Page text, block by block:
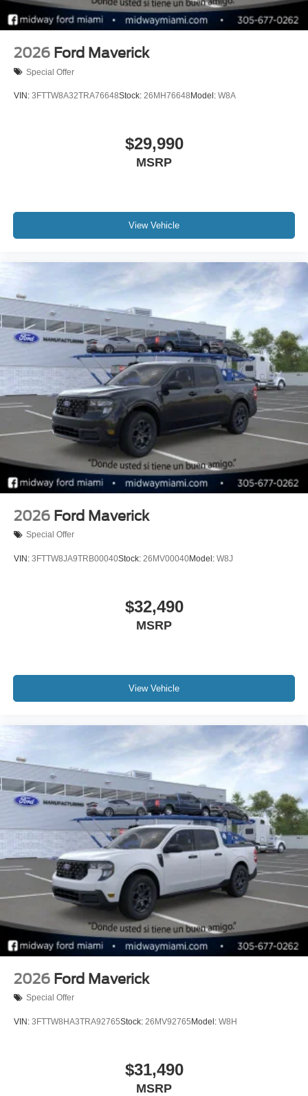
2026 Ford Maverick
Special Offer
VIN: 3FTTW8A32TRA76648Stock: 26MH76648 Model: W8A
$29,990
MSRP
View Vehicle
2026 Ford Maverick
Special Offer
VIN: 3FTTW8JA9TRB00040Stock: 26MV00040Model: W8J
$32,490
MSRP
View Vehicle
2026 Ford Maverick
Special Offer
VIN: 3FTTW8HA3TRA92765Stock: 26MV92765 Model: W8H
$31,490
MSRP